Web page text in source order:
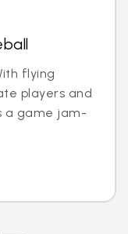
flying
players and
a game jam-